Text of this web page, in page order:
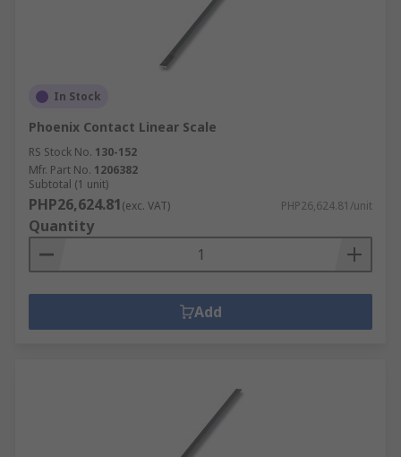
installing additional software.
- supporting other linear
measurement equipment, prodominately
linear scales. Allows for quick and easy-to-
read outputs. Used in applications that
require precise measurements.
In Stock
Phoenix Contact Linear Scale
RS Stock No. 130-152
Mfr. Part No. 1206382
Subtotal (1 unit)
PHP26,624.81(exc. VAT) PHP26,624.81/unit
Quantity
Add